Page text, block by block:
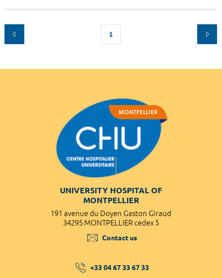
1
UNIVERSITY HOSPITAL OF
MONTPELLIER
191 avenue du Doyen Gaston Giraud
34295 MONTPELLIER cedex 5
Contact us
+33 04 67 33 67 33